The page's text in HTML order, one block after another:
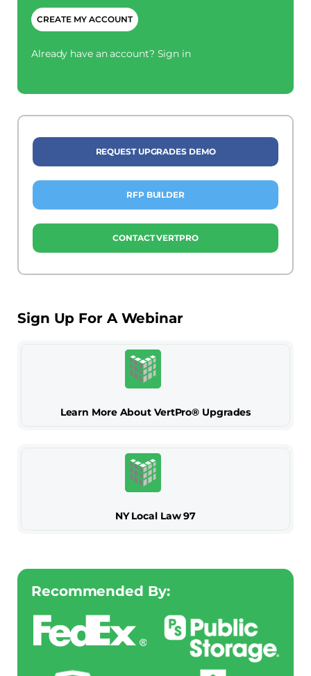
Already have an account? Sign in
REQUEST UPGRADES DEMO
RFP BUILDER
CONTACT VERTPRO
Sign Up For A Webinar
Learn More About VertPro® Upgrades
NY Local Law 97
Recommended By: